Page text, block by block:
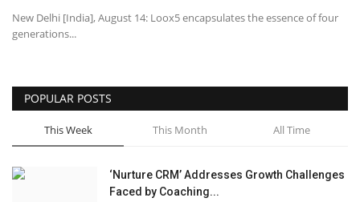
National
Press Release
New Delhi [India], August 14: Loox5 encapsulates the essence of four
generations...
POPULAR POSTS
This Week This Month All Time
‘Nurture CRM’ Addresses Growth Challenges
Faced by Coaching...